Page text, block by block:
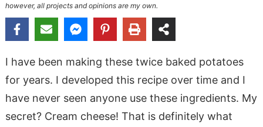
however, all projects and opinions are my own.
I have been making these twice baked potatoes
for years. I developed this recipe over time and I
have never seen anyone use these ingredients. My
secret? Cream cheese! That is definitely what